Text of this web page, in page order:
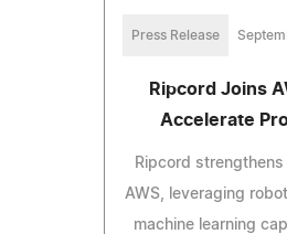
Press Release
Ripcord Joins
Accelerate
Ripcord
AWS, leveraging
machine learning